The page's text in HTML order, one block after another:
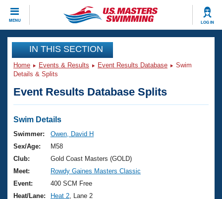
MENU LOG IN
CLOSE
Training
Workout Library
Articles And Videos
Swimming 101
Training Plans
Swimming Guides
Video Stroke Analysis
Events
Virtual And Fitness Events
2026 Summer Nationals
National Championships
Club Finder
Workout Library
About Us
What Is Masters Swimming?
IN THIS SECTION
Home Events & Results Event Results Database
Swim
Details & Splits
Event Results Database Splits
Swim Details
Swimmer:
Owen, David H
Sex/Age:
M58
Club:
Gold Coast Masters (GOLD)
Meet:
Rowdy Gaines Masters Classic
Event:
400 SCM Free
Heat/Lane:
Heat 2 , Lane 2